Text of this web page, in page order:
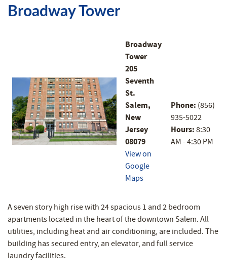
Broadway Tower
Broadway
Tower
205
Seventh
St.
Salem,
New
Jersey
08079
View on
Google
Maps
Phone: (856)
935-5022
Hours: 8:30
AM - 4:30 PM
A seven story high rise with 24 spacious 1 and 2 bedroom
apartments located in the heart of the downtown Salem. All
utilities, including heat and air conditioning, are included. The
building has secured entry, an elevator, and full service
laundry facilities.